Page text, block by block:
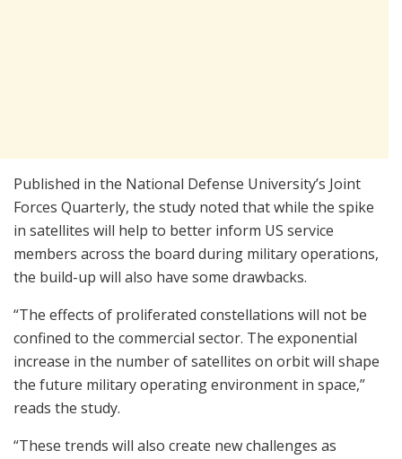
Published in the National Defense University’s Joint
Forces Quarterly, the study noted that while the spike
in satellites will help to better inform US service
members across the board during military operations,
the build-up will also have some drawbacks.
“The effects of proliferated constellations will not be
confined to the commercial sector. The exponential
increase in the number of satellites on orbit will shape
the future military operating environment in space,”
reads the study.
“These trends will also create new challenges as